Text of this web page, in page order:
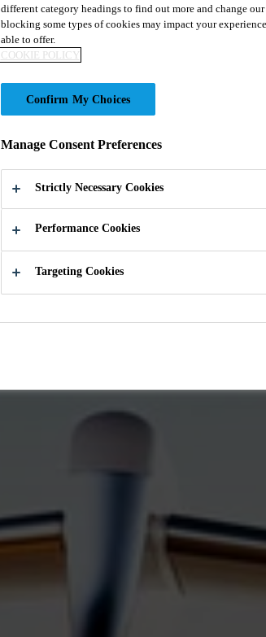
different category headings to find out more and change
blocking some types of cookies may impact your
able to offer.
COOKIE POLICY
Confirm My Choices
Manage Consent Preferences
Strictly Necessary Cookies
Performance Cookies
Targeting Cookies